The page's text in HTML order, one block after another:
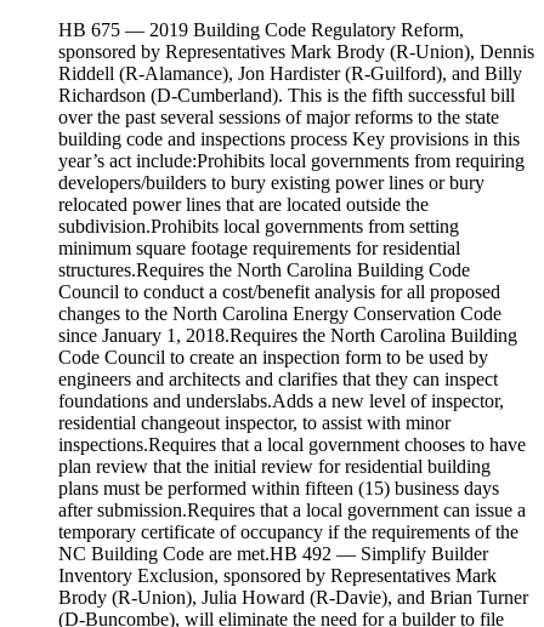
HB 675 — 2019 Building Code Regulatory Reform,
sponsored by Representatives Mark Brody (R-Union), Dennis
Riddell (R-Alamance), Jon Hardister (R-Guilford), and Billy
Richardson (D-Cumberland). This is the fifth successful bill
over the past several sessions of major reforms to the state
building code and inspections process Key provisions in this
year’s act include:Prohibits local governments from requiring
developers/builders to bury existing power lines or bury
relocated power lines that are located outside the
subdivision.Prohibits local governments from setting
minimum square footage requirements for residential
structures.Requires the North Carolina Building Code
Council to conduct a cost/benefit analysis for all proposed
changes to the North Carolina Energy Conservation Code
since January 1, 2018.Requires the North Carolina Building
Code Council to create an inspection form to be used by
engineers and architects and clarifies that they can inspect
foundations and underslabs.Adds a new level of inspector,
residential changeout inspector, to assist with minor
inspections.Requires that a local government chooses to have
plan review that the initial review for residential building
plans must be performed within fifteen (15) business days
after submission.Requires that a local government can issue a
temporary certificate of occupancy if the requirements of the
NC Building Code are met.HB 492 — Simplify Builder
Inventory Exclusion, sponsored by Representatives Mark
Brody (R-Union), Julia Howard (R-Davie), and Brian Turner
(D-Buncombe), will eliminate the need for a builder to file